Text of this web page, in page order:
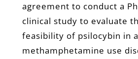
agreement to conduct a
clinical study to evaluate
feasibility of psilocybin in
methamphetamine use